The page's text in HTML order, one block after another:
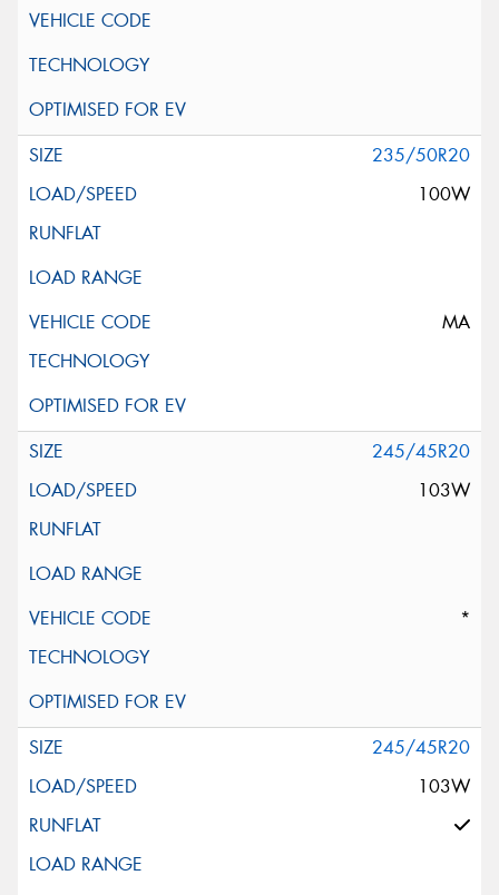
235/50R20
100W
MA
245/45R20
103W
*
245/45R20
103W